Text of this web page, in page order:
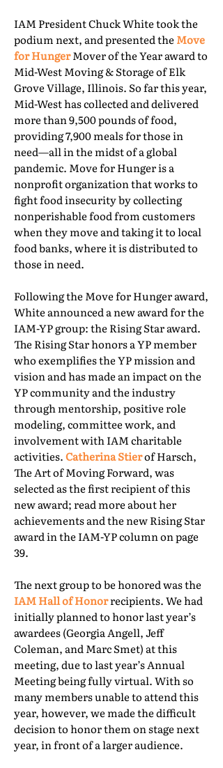
IAM President Chuck White took the
podium next, and presented the Move
for HungerMover of the Year award to
Mid-West Moving & Storage of Elk
Grove Village, Illinois. So far this year,
Mid-West has collected and delivered
more than 9,500 pounds of food,
providing 7,900 meals for those in
need—all in the midst of a global
pandemic. Move for Hunger is a
nonprofit organization that works to
fight food insecurity by collecting
nonperishable food from customers
when they move and taking it to local
food banks, where it is distributed to
those in need.
Following the Move for Hunger award,
White announced a new award for the
IAM-YP group: the Rising Star award.
The Rising Star honors a YP member
who exemplifies the YP mission and
vision and has made an impact on the
YP community and the industry
through mentorship, positive role
modeling, committee work, and
involvement with IAM charitable
activities.Catherina Stierof Harsch,
The Art of Moving Forward, was
selected as the first recipient of this
new award; read more about her
achievements and the new Rising Star
award in the IAM-YP column on page
39.
The next group to be honored was the
IAM Hall of Honorrecipients. We had
initially planned to honor last year’s
awardees (Georgia Angell, Jeff
Coleman, and Marc Smet) at this
meeting, due to last year’s Annual
Meeting being fully virtual. With so
many members unable to attend this
year, however, we made the difficult
decision to honor them on stage next
year, in front of a larger audience.